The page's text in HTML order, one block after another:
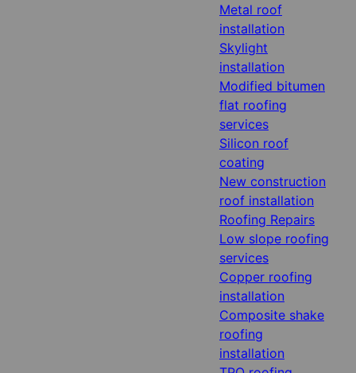
Metal roof
installation
Skylight
installation
Modified bitumen
flat roofing
services
Silicon roof
coating
New construction
roof installation
Roofing Repairs
Low slope roofing
services
Copper roofing
installation
Composite shake
roofing
installation